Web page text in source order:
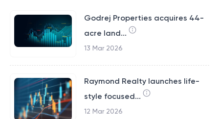
Godrej Properties acquires 44-
acre land...
13 Mar 2026
Raymond Realty launches life-
style focused...
12 Mar 2026